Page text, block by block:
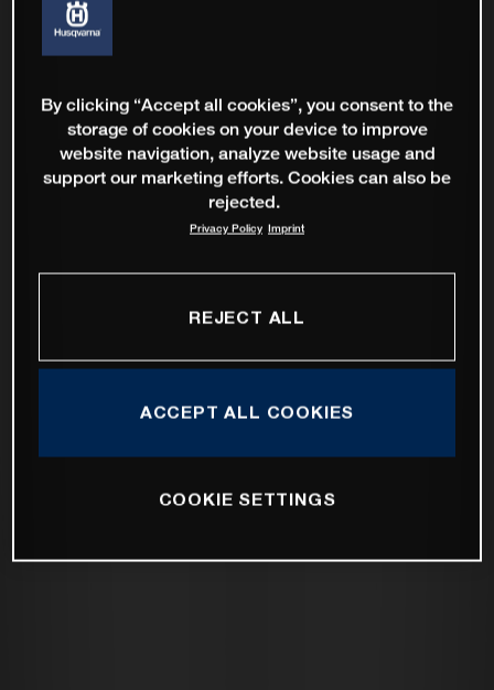
By clicking “Accept all cookies”, you consent to the
storage of cookies on your device to improve
website navigation, analyze website usage and
support our marketing efforts. Cookies can also be
rejected.
Privacy Policy Imprint
REJECT ALL
ACCEPT ALL COOKIES
COOKIE SETTINGS